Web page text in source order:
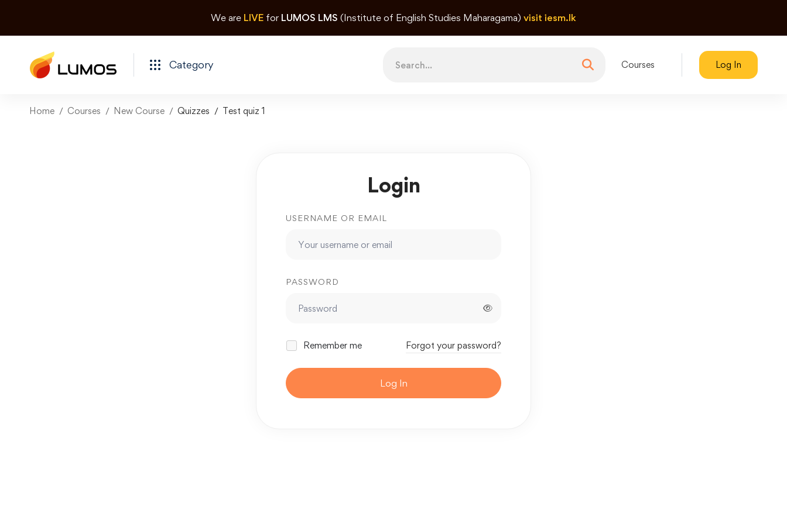
We are LIVE for LUMOS LMS (Institute of English Studies Maharagama) visit iesm.lk
Category
for:
Courses Log In
Home Courses New Course Quizzes Test quiz 1
Login
USERNAME OR EMAIL
PASSWORD
Remember me Forgot your password?
Log In